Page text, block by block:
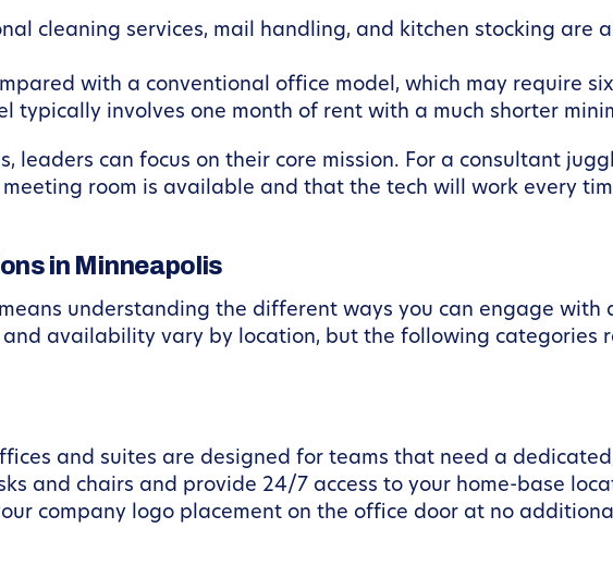
cleaning services, mail handling, and kitchen stocking are
with a conventional office model, which may require
typically involves one month of rent with a much shorter
leaders can focus on their core mission. For a consultant
room is available and that the tech will work every
in Minneapolis
understanding the different ways you can engage with
availability vary by location, but the following categories
and suites are designed for teams that need a
and chairs and provide 24/7 access to your home-base
company logo placement on the office door at no